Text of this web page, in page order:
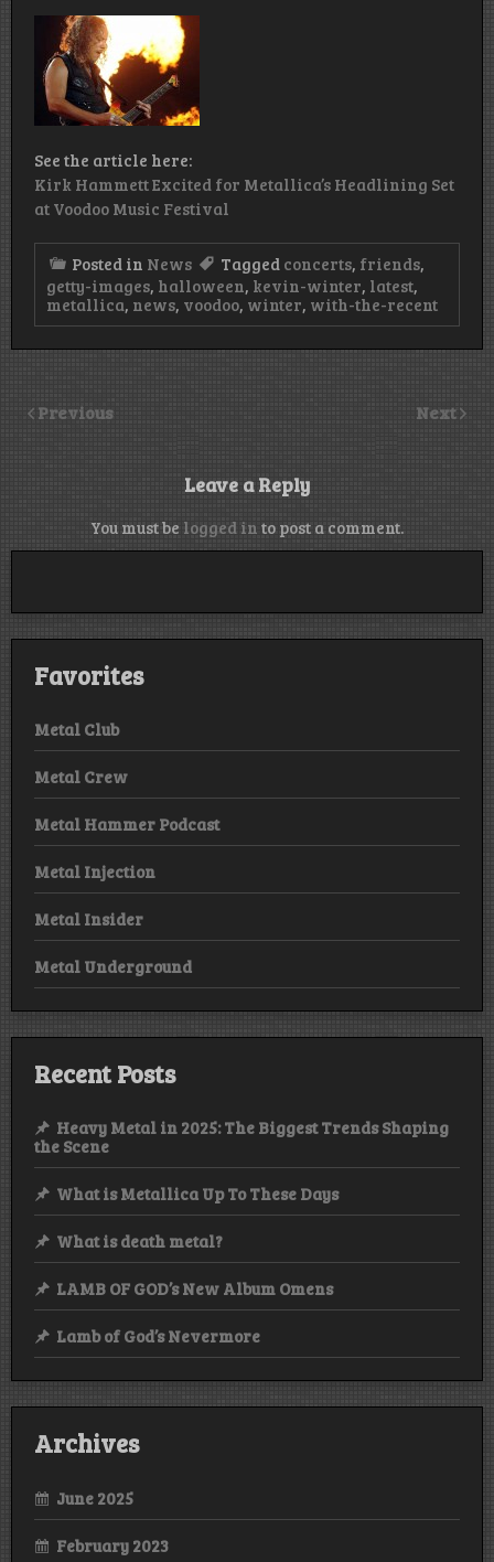
See the article here:
Kirk Hammett Excited for Metallica’s Headlining Set
at Voodoo Music Festival
Posted in News Tagged concerts, friends,
getty-images, halloween, kevin-winter, latest,
metallica, news, voodoo, winter, with-the-recent
Previous Next
Leave a Reply
You must be logged in to post a comment.
Favorites
Metal Club
Metal Crew
Metal Hammer Podcast
Metal Injection
Metal Insider
Metal Underground
Recent Posts
Heavy Metal in 2025: The Biggest Trends Shaping
the Scene
What is Metallica Up To These Days
What is death metal?
LAMB OF GOD’s New Album Omens
Lamb of God’s Nevermore
Archives
June 2025
February 2023